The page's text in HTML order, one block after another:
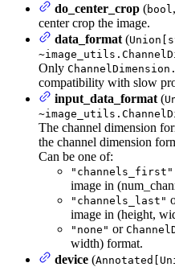
do_center_crop (bool ,
center crop the image.
data_format (
Only
compatibility with slow
input_data_format (
The channel dimension
the channel dimension
Can be one of:
"channels_first"
image in
"channels_last"
image in (height,
"none" or
width) format.
device (